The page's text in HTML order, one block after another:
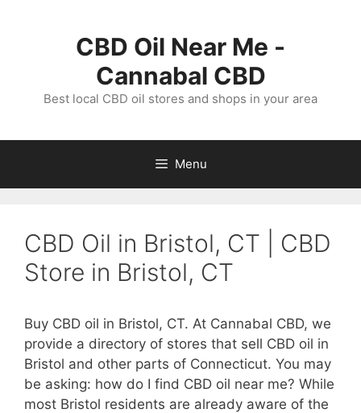
CBD Oil Near Me -
Cannabal CBD
Best local CBD oil stores and shops in your area
Menu
CBD Oil in Bristol, CT | CBD
Store in Bristol, CT
Buy CBD oil in Bristol, CT. At Cannabal CBD, we
provide a directory of stores that sell CBD oil in
Bristol and other parts of Connecticut. You may
be asking: how do I find CBD oil near me? While
most Bristol residents are already aware of the